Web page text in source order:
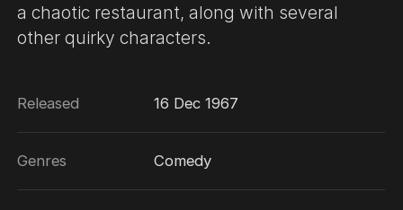
a chaotic restaurant, along with several
other quirky characters.
Released 16 Dec 1967
Genres Comedy